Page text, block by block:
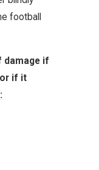
football
damage if
if it